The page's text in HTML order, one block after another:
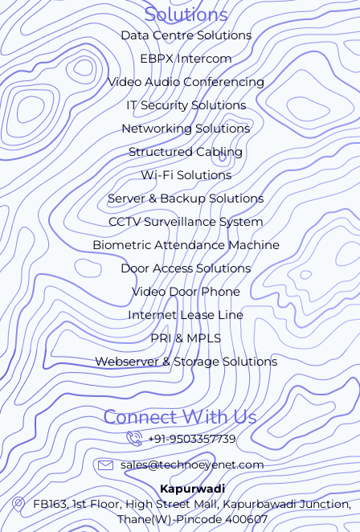
Solutions
Data Centre Solutions
EBPX Intercom
Video Audio Conferencing
IT Security Solutions
Networking Solutions
Structured Cabling
Wi-Fi Solutions
Server & Backup Solutions
CCTV Surveillance System
Biometric Attendance Machine
Door Access Solutions
Video Door Phone
Internet Lease Line
PRI & MPLS
Webserver & Storage Solutions
Connect With Us
+91-9503357739
sales@technoeyenet.com
Kapurwadi
FB163, 1st Floor, High Street Mall, Kapurbawadi Junction,
Thane(W)-Pincode 400607